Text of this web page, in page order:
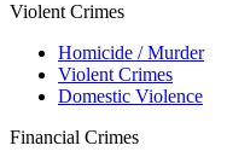
Violent Crimes
Homicide / Murder
Violent Crimes
Domestic Violence
Financial Crimes